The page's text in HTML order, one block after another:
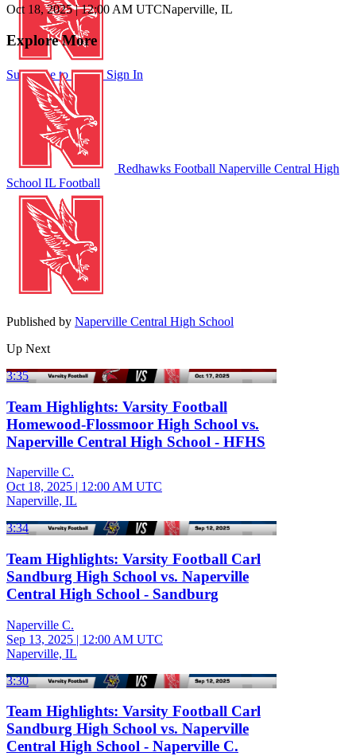
Subscribe to Watch Sign In
Oct 18, 2025|12:00 AM UTCNaperville, IL
Explore More
Redhawks Football Naperville Central High
School IL Football
Published by Naperville Central High School
Up Next
3:35
Team Highlights: Varsity Football
Homewood-Flossmoor High School vs.
Naperville Central High School - HFHS
Naperville C.
Oct 18, 2025 | 12:00 AM UTC
Naperville, IL
3:34
Team Highlights: Varsity Football Carl
Sandburg High School vs. Naperville
Central High School - Sandburg
Naperville C.
Sep 13, 2025 | 12:00 AM UTC
Naperville, IL
3:30
Team Highlights: Varsity Football Carl
Sandburg High School vs. Naperville
Central High School - Naperville C.